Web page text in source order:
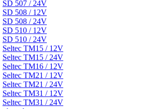
SD 507 / 24V
SD 508 / 12V
SD 508 / 24V
SD 510 / 12V
SD 510 / 24V
Seltec TM15 / 12V
Seltec TM15 / 24V
Seltec TM16 / 12V
Seltec TM21 / 12V
Seltec TM21 / 24V
Seltec TM31 / 12V
Seltec TM31 / 24V